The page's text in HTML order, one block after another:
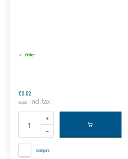
Order
€0,02
€0,02 Incl. tax
Compare